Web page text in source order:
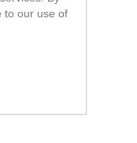
to our use of